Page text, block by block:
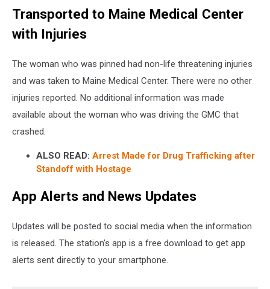
PoliceTransported to Maine Medical Center
with Injuries
The woman who was pinned had non-life threatening injuries
and was taken to Maine Medical Center. There were no other
injuries reported. No additional information was made
available about the woman who was driving the GMC that
crashed.
ALSO READ: Arrest Made for Drug Trafficking after
Standoff with Hostage
App Alerts and News Updates
Updates will be posted to social media when the information
is released. The station’s app is a free download to get app
alerts sent directly to your smartphone.